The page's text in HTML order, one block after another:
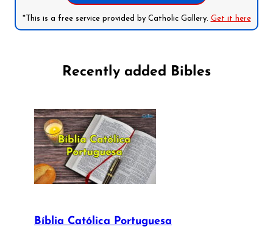
*This is a free service provided by Catholic Gallery. Get it here
Recently added Bibles
Bíblia Católica Portuguesa